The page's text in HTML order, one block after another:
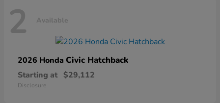
2 Available
2026 Honda Civic Hatchback
Starting at $29,112
Disclosure